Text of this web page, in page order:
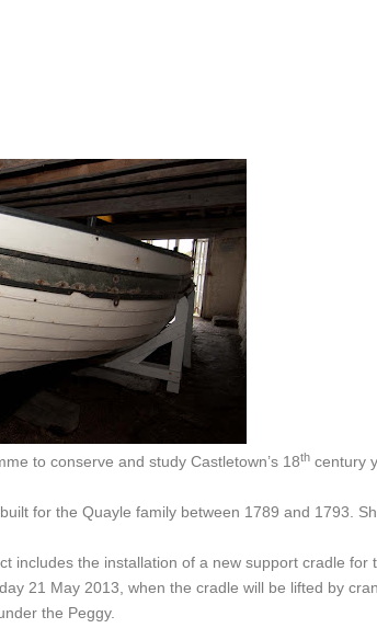
to conserve and study Castletown’s 18th century
for the Quayle family between 1789 and 1793.
includes the installation of a new support cradle for
21 May 2013, when the cradle will be lifted by
the Peggy.